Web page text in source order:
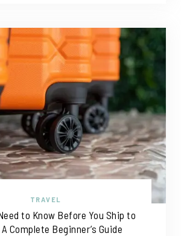
TRAVEL
to Know Before You Ship to
Complete Beginner’s Guide